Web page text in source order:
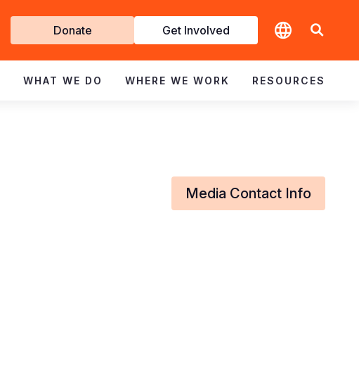
Get
Involved
Donate Get Involved
WHAT WE DO WHERE WE WORK RESOURCES
Media Contact Info